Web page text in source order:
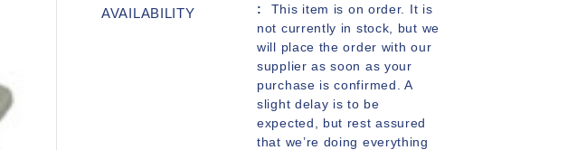
AVAILABILITY
This item is on order. It is
not currently in stock, but we
will place the order with our
supplier as soon as your
purchase is confirmed. A
slight delay is to be
expected, but rest assured
that we’re doing everything